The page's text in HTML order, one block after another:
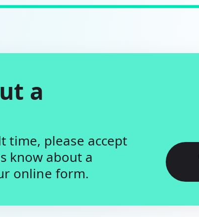
a
time, please accept
know about a
online form.